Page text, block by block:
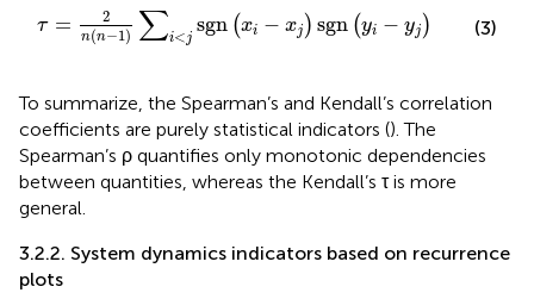
τ = 2
n(n−1) ∑i<j
sgn (xi − xj ) sgn (yi − yj )
− i<jsgn jsgn y
(3)
To summarize, the Spearman’s and Kendall’s correlation
coefficients are purely statistical indicators (). The
Spearman’s ρ quantifies only monotonic dependencies
between quantities, whereas the Kendall’s τ is more
general.
3.2.2. System dynamics indicators based on recurrence
plots